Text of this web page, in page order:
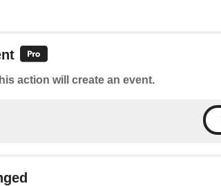
action will create an event.